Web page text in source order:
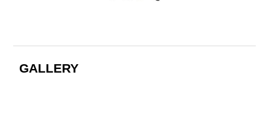
GALLERY